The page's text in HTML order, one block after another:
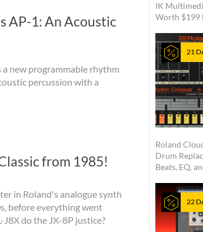
AP-1: An Acoustic
new programmable rhythm
percussion with a
from 1985!
in Roland's analogue synth
before everything went
do the JX-8P justice?
IK
Worth $199
21
Roland
Drum
Beats, EQ,
22